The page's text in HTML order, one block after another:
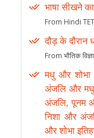
भाषा सीखने
From Hindi TET
दौड़ के दौरान
From भौतिक
मधु और शोभा
अंजलि और मधु
अंजलि, पूनम
निशा और
और शोभा